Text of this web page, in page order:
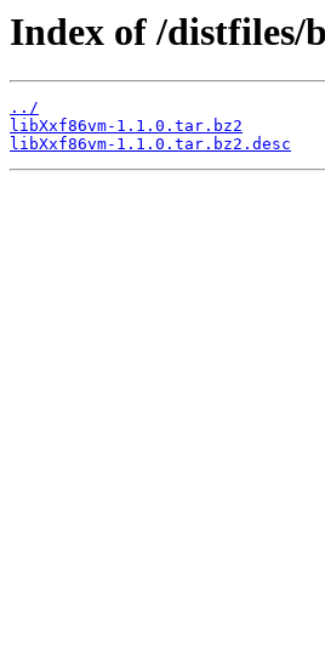
Index of /distfiles/
../
libXxf86vm-1.1.0.tar.bz2
libXxf86vm-1.1.0.tar.bz2.desc